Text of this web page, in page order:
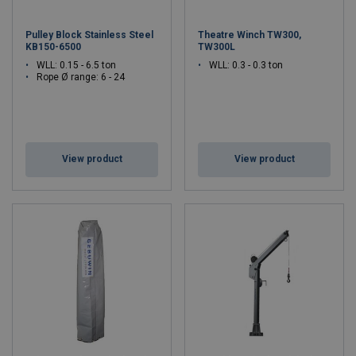
Pulley Block Stainless Steel
KB150-6500
WLL: 0.15 - 6.5 ton
Rope Ø range: 6 - 24
View product
Theatre Winch TW300,
TW300L
WLL: 0.3 - 0.3 ton
View product